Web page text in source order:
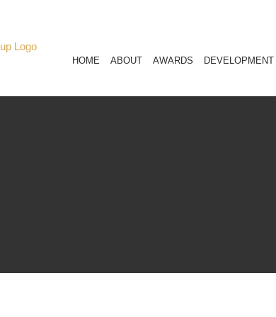
HOME ABOUT AWARDS DEVELOPMENT